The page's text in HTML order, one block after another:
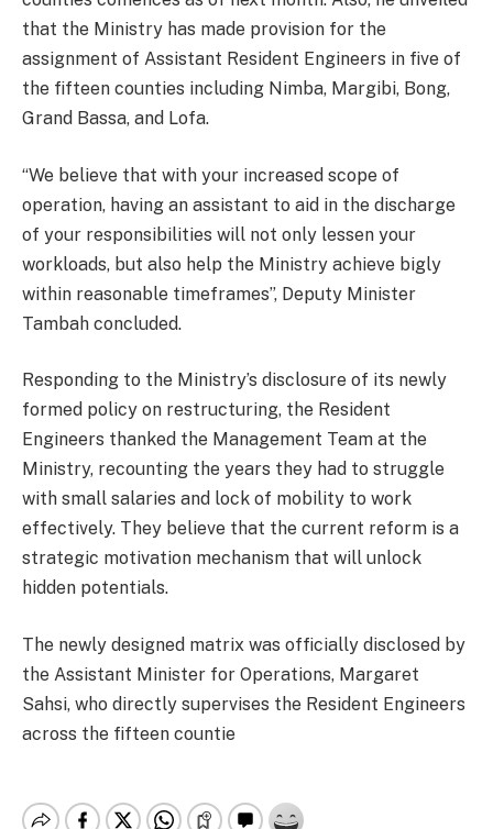
that the Ministry has made provision for the
assignment of Assistant Resident Engineers in five of
the fifteen counties including Nimba, Margibi, Bong,
Grand Bassa, and Lofa.
“We believe that with your increased scope of
operation, having an assistant to aid in the discharge
of your responsibilities will not only lessen your
workloads, but also help the Ministry achieve bigly
within reasonable timeframes”, Deputy Minister
Tambah concluded.
Responding to the Ministry’s disclosure of its newly
formed policy on restructuring, the Resident
Engineers thanked the Management Team at the
Ministry, recounting the years they had to struggle
with small salaries and lock of mobility to work
effectively. They believe that the current reform is a
strategic motivation mechanism that will unlock
hidden potentials.
The newly designed matrix was officially disclosed by
the Assistant Minister for Operations, Margaret
Sahsi, who directly supervises the Resident Engineers
across the fifteen countie